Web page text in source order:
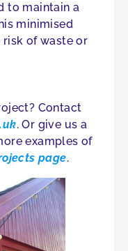
to maintain a
minimised
of waste or
Contact
. Or give us a
examples of
page.